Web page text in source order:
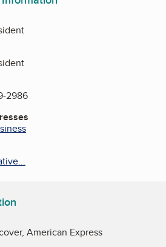
2986
American Express